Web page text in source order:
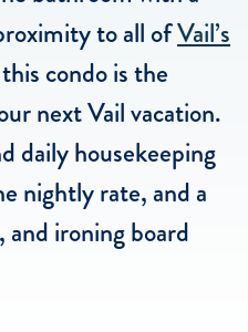
to all ofVail’s
condo is the
next Vail vacation.
daily housekeeping
nightly rate, and a
ironing board